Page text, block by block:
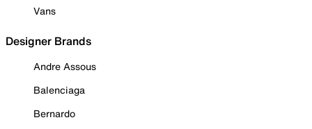
Vans
Designer Brands
Andre Assous
Balenciaga
Bernardo